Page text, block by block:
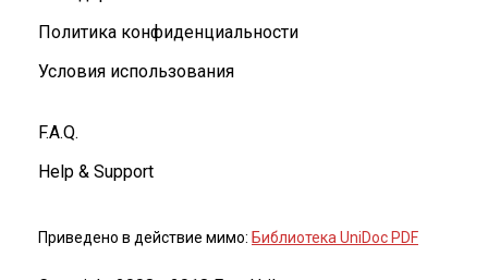
Политика конфиденциальности
Условия использования
F.A.Q.
Help & Support
Приведено в действие мимо: Библиотека UniDoc PDF